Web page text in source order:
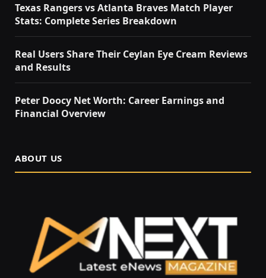
Texas Rangers vs Atlanta Braves Match Player
Stats: Complete Series Breakdown
Real Users Share Their Ceylan Eye Cream Reviews
and Results
Peter Doocy Net Worth: Career Earnings and
Financial Overview
ABOUT US